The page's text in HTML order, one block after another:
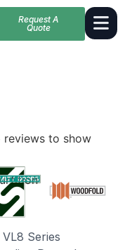
Request A
Quote
reviews to show
Series